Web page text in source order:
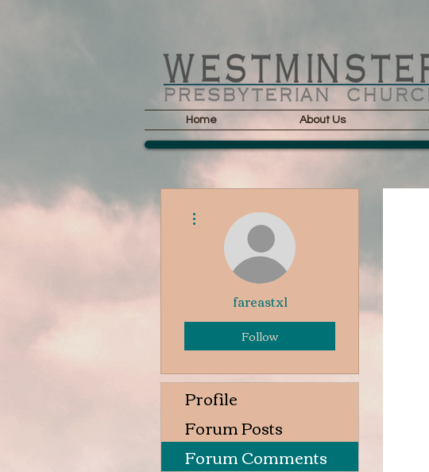
Home About Us
fareastxl
Follow
Profile
Forum Posts
Forum Comments